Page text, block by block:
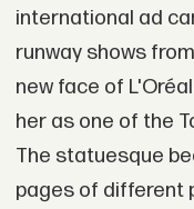
international ad
runway shows
new face of
her as one of the
The statuesque
pages of different